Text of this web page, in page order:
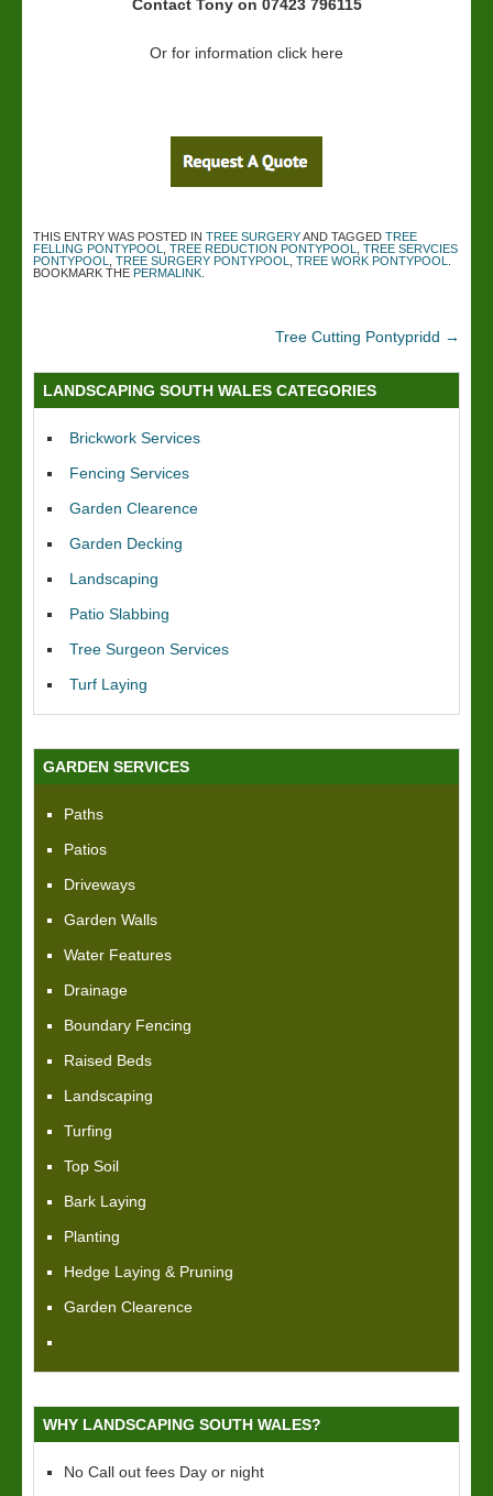
Contact Tony on 07423 796115
Or for information click here
THIS ENTRY WAS POSTED IN TREE SURGERYAND TAGGED TREE
FELLING PONTYPOOL
TREE REDUCTION PONTYPOOL
TREE SERVCIES
PONTYPOOL
TREE SURGERY PONTYPOOL TREE WORK PONTYPOOL
BOOKMARK THE PERMALINK
Tree Cutting Pontypridd →
LANDSCAPING SOUTH WALES CATEGORIES
Brickwork Services
Fencing Services
Garden Clearence
Garden Decking
Landscaping
Patio Slabbing
Tree Surgeon Services
Turf Laying
GARDEN SERVICES
Paths
Patios
Driveways
Garden Walls
Water Features
Drainage
Boundary Fencing
Raised Beds
Landscaping
Turfing
Top Soil
Bark Laying
Planting
Hedge Laying & Pruning
Garden Clearence
WHY LANDSCAPING SOUTH WALES?
No Call out fees Day or night